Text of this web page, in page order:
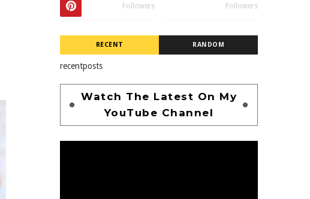
Followers Followers
RECENT RANDOM
recentposts
Watch The Latest On My
YouTube Channel